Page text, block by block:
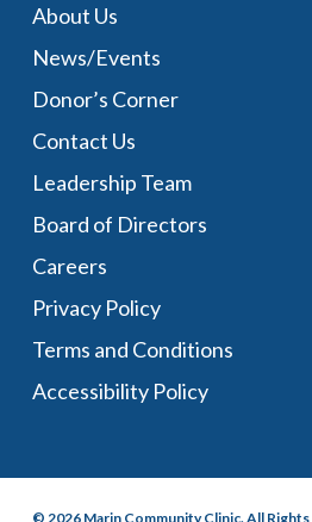
About Us
News/Events
Donor’s Corner
Contact Us
Leadership Team
Board of Directors
Careers
Privacy Policy
Terms and Conditions
Accessibility Policy
© 2026 Marin Community Clinic. All Rights